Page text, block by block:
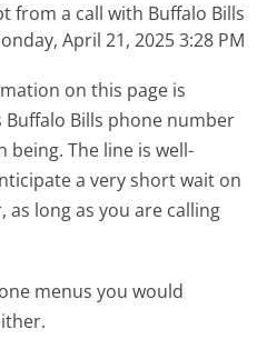
from a call with Buffalo Bills
April 21, 2025 3:28 PM
on this page is
Bills phone number
being. The line is well-
a very short wait on
long as you are calling
menus you would